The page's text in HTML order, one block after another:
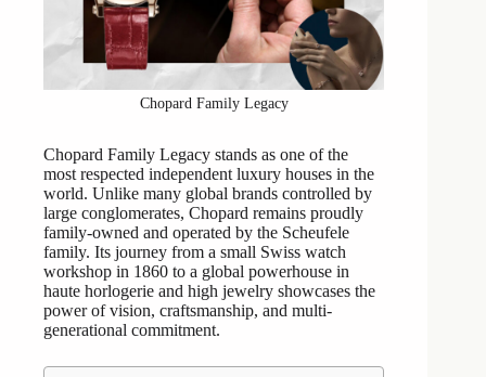
Chopard Family Legacy
Chopard Family Legacy stands as one of the
most respected independent luxury houses in the
world. Unlike many global brands controlled by
large conglomerates, Chopard remains proudly
family-owned and operated by the Scheufele
family. Its journey from a small Swiss watch
workshop in 1860 to a global powerhouse in
haute horlogerie and high jewelry showcases the
power of vision, craftsmanship, and multi-
generational commitment.